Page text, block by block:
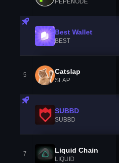
Best Wallet
BEST
5 Catslap
SLAP
SUBBD
SUBBD
7 Liquid Chain
LIQUID